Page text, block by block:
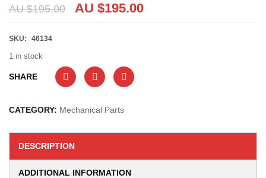
AU $195.00 AU $195.00
SKU: 46134
1 in stock
SHARE
CATEGORY: Mechanical Parts
DESCRIPTION
ADDITIONAL INFORMATION